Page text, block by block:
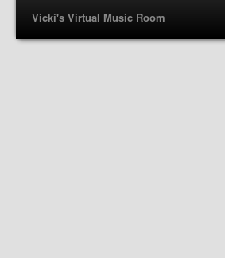
Vicki's Virtual Music Room